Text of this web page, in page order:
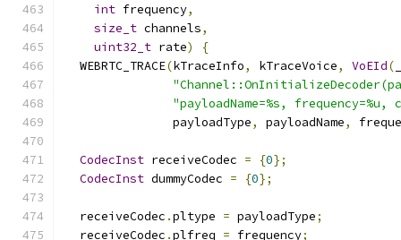
int frequency,
size_t channels,
uint32_t rate)
{
  WEBRTC_TRACE
(kTraceInfo, kTraceVoice, VoEId(
"payloadName=%s, frequency=%u,
               payloadType
, payloadName,
CodecInst receiveCodec = {0};
CodecInst dummyCodec = {0};
  receiveCodec
.pltype = payloadType;
  receiveCodec
.plfreq = frequency;